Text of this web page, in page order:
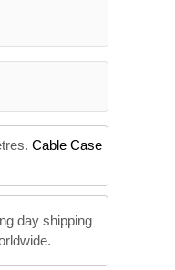
Cable Case
day shipping